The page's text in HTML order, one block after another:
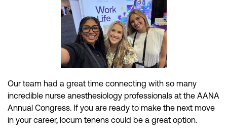
Our team had a great time connecting with so many
incredible nurse anesthesiology professionals at the AANA
Annual Congress. If you are ready to make the next move
in your career, locum tenens could be a great option.